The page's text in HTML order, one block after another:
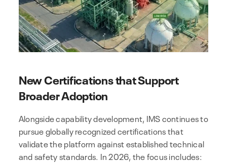
New Certifications that Support
Broader Adoption
Alongside capability development, IMS continues to
pursue globally recognized certifications that
validate the platform against established technical
and safety standards. In 2026, the focus includes: